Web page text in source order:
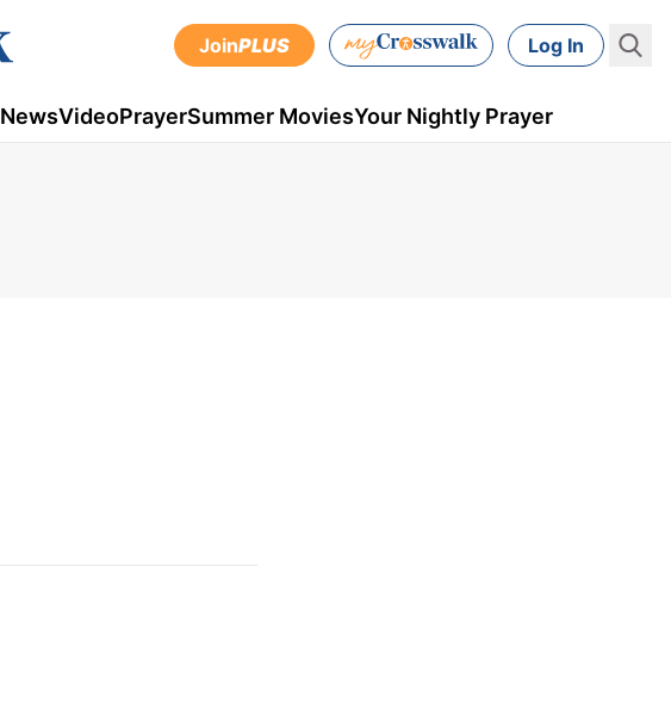
JoinPLUS Log In
NewsVideoPrayerSummer MoviesYour Nightly Prayer